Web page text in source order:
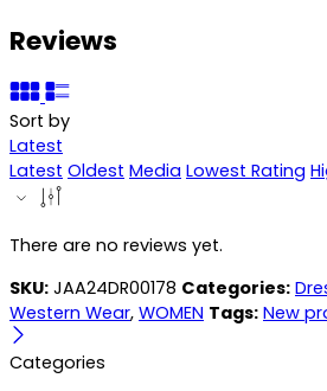
Reviews
Sort by
Latest
Latest Oldest Media Lowest Rating
There are no reviews yet.
SKU: JAA24DR00178 Categories:
Western Wear, WOMEN Tags: New
Categories